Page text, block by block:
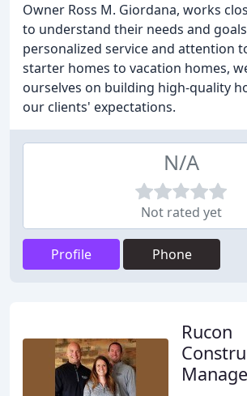
Owner Ross M. Giordana, works
to understand their needs and
personalized service and attention
starter homes to vacation homes,
ourselves on building high-quality
our clients' expectations.
N/A
Not rated yet
Profile Phone
Rucon